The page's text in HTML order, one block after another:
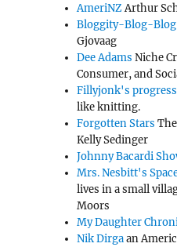
AmeriNZArthur
Bloggity-Blog-
Gjovaag
Dee Adams Niche
Consumer, and
Fillyjonk's progress
like knitting.
Forgotten Stars
Kelly Sedinger
Johnny Bacardi
Mrs. Nesbitt's
lives in a small
Moors
My Daughter
Nik Dirgaan